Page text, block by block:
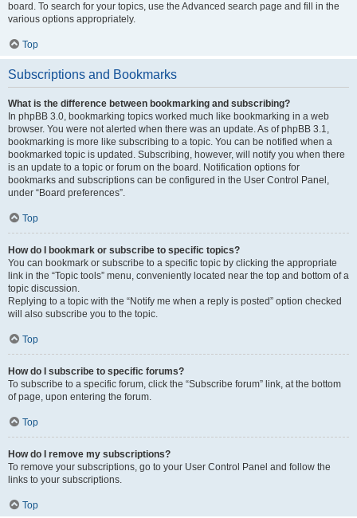
board. To search for your topics, use the Advanced search page and fill in the
various options appropriately.
Top
Subscriptions and Bookmarks
What is the difference between bookmarking and subscribing?
In phpBB 3.0, bookmarking topics worked much like bookmarking in a web
browser. You were not alerted when there was an update. As of phpBB 3.1,
bookmarking is more like subscribing to a topic. You can be notified when a
bookmarked topic is updated. Subscribing, however, will notify you when there
is an update to a topic or forum on the board. Notification options for
bookmarks and subscriptions can be configured in the User Control Panel,
under “Board preferences”.
Top
How do I bookmark or subscribe to specific topics?
You can bookmark or subscribe to a specific topic by clicking the appropriate
link in the “Topic tools” menu, conveniently located near the top and bottom of a
topic discussion.
Replying to a topic with the “Notify me when a reply is posted” option checked
will also subscribe you to the topic.
Top
How do I subscribe to specific forums?
To subscribe to a specific forum, click the “Subscribe forum” link, at the bottom
of page, upon entering the forum.
Top
How do I remove my subscriptions?
To remove your subscriptions, go to your User Control Panel and follow the
links to your subscriptions.
Top